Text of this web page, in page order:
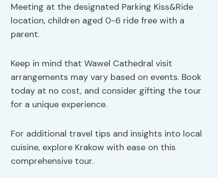
Meeting at the designated Parking Kiss&Ride
location, children aged 0-6 ride free with a
parent.
Keep in mind that Wawel Cathedral visit
arrangements may vary based on events. Book
today at no cost, and consider gifting the tour
for a unique experience.
For additional travel tips and insights into local
cuisine, explore Krakow with ease on this
comprehensive tour.